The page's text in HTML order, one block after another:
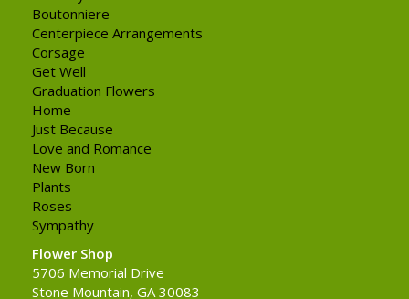
Boutonniere
Centerpiece Arrangements
Corsage
Get Well
Graduation Flowers
Home
Just Because
Love and Romance
New Born
Plants
Roses
Sympathy
Flower Shop
5706 Memorial Drive
Stone Mountain, GA 30083